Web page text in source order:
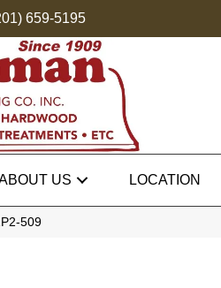
659-5195
US LOCATION
509